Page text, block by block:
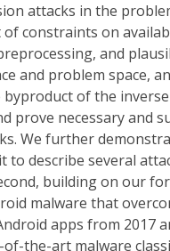
attacks in the
constraints on
and
and problem space,
of the
prove necessary and
We further
describe several
building on our
malware that
apps from 2017
the-art malware